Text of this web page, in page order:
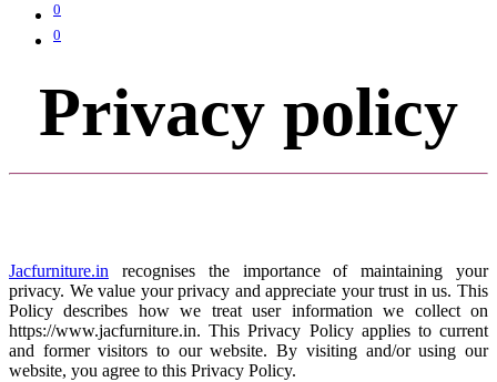
0
0
Privacy policy
Jacfurniture.in recognises the importance of maintaining your
privacy. We value your privacy and appreciate your trust in us. This
Policy describes how we treat user information we collect on
https://www.jacfurniture.in. This Privacy Policy applies to current
and former visitors to our website. By visiting and/or using our
website, you agree to this Privacy Policy.